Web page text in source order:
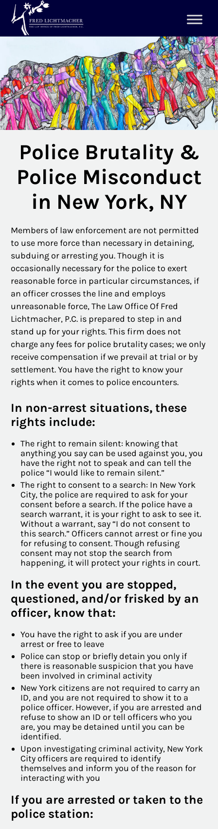
Police Brutality &
Police Misconduct
in New York, NY
Members of law enforcement are not permitted
to use more force than necessary in detaining,
subduing or arresting you. Though it is
occasionally necessary for the police to exert
reasonable force in particular circumstances, if
an officer crosses the line and employs
unreasonable force, The Law Office Of Fred
Lichtmacher, P.C. is prepared to step in and
stand up for your rights. This firm does not
charge any fees for police brutality cases; we only
receive compensation if we prevail at trial or by
settlement. You have the right to know your
rights when it comes to police encounters.
In non-arrest situations, these
rights include:
The right to remain silent: knowing that
anything you say can be used against you, you
have the right not to speak and can tell the
police “I would like to remain silent.”
The right to consent to a search: In New York
City, the police are required to ask for your
consent before a search. If the police have a
search warrant, it is your right to ask to see it.
Without a warrant, say “I do not consent to
this search.” Officers cannot arrest or fine you
for refusing to consent. Though refusing
consent may not stop the search from
happening, it will protect your rights in court.
In the event you are stopped,
questioned, and/or frisked by an
officer, know that:
You have the right to ask if you are under
arrest or free to leave
Police can stop or briefly detain you only if
there is reasonable suspicion that you have
been involved in criminal activity
New York citizens are not required to carry an
ID, and you are not required to show it to a
police officer. However, if you are arrested and
refuse to show an ID or tell officers who you
are, you may be detained until you can be
identified.
Upon investigating criminal activity, New York
City officers are required to identify
themselves and inform you of the reason for
interacting with you
If you are arrested or taken to the
police station: